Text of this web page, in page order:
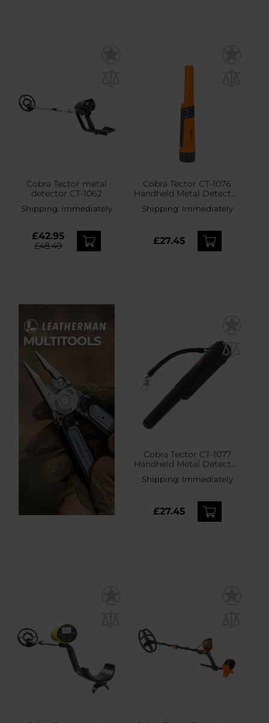
Cobra Tector metal
detector CT-1062
Shipping: Immediately
£42.95
£48.49
Cobra Tector CT-1076
Handheld Metal Detector
Shipping: Immediately
£27.45
Cobra Tector CT-1077
Handheld Metal Detector
Shipping: Immediately
£27.45